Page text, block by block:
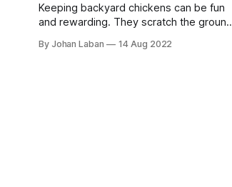
Keeping backyard chickens can be fun
and rewarding. They scratch the ground
give us eggs. We feed them kitchen
By Johan Laban 14 Aug 2022